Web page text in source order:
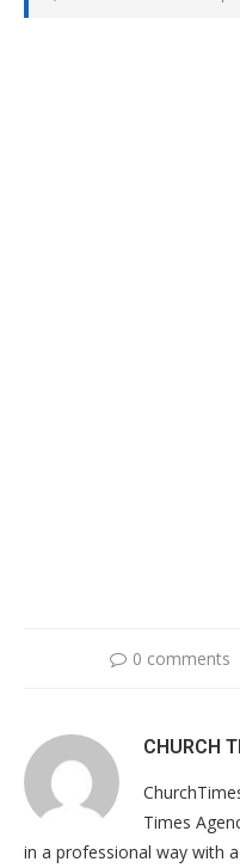
0 comments
CHURCH
Times
in a professional way with